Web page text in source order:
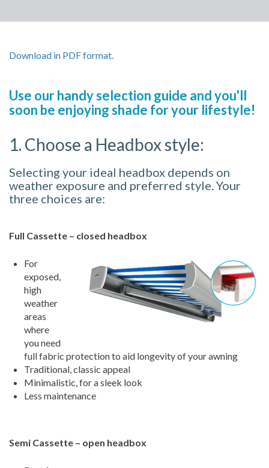
Download in PDF format.
Use our handy selection guide and you'll
soon be enjoying shade for your lifestyle!
1. Choose a Headbox style:
Selecting your ideal headbox depends on
weather exposure and preferred style. Your
three choices are:
Full Cassette – closed headbox
For
exposed,
high
weather
areas
where
you need
full fabric protection to aid longevity of your awning
Traditional, classic appeal
Minimalistic, for a sleek look
Less maintenance
Semi Cassette – open headbox